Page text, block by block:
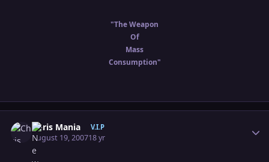
"The Weapon
Of
Mass
Consumption"
Chris Mania V.I.P
August 19, 200718 yr